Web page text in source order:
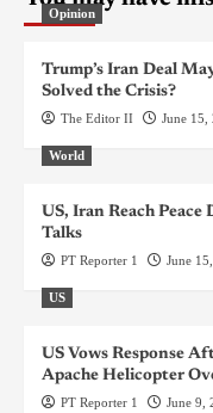
Opinion
Trump’s Iran Deal
Solved the Crisis?
The Editor II June 15,
World
US, Iran Reach Peace
Talks
PT Reporter 1 June
US
US Vows Response
Apache Helicopter
PT Reporter 1 June 9,